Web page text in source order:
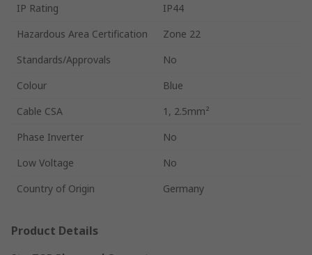
IP Rating
IP44
Hazardous Area Certification
Zone 22
Standards/Approvals
No
Colour
Blue
Cable CSA
1, 2.5mm²
Phase Inverter
No
Low Voltage
No
Country of Origin
Germany
Product Details